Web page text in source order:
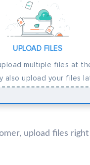
UPLOAD FILES
multiple files at
also upload your files
upload files